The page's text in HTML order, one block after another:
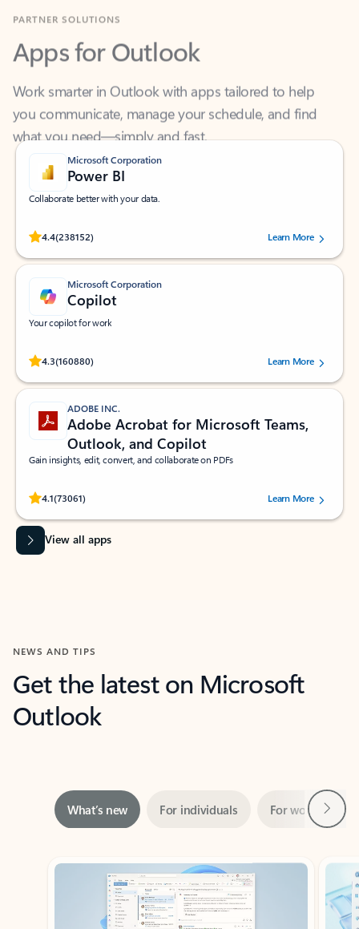
Apps for Outlook
Work smarter in Outlook with apps tailored to help
you communicate, manage your schedule, and find
what you need—simply and fast.
Microsoft Corporation
Power BI
Collaborate better with your data.
4.4(238152)
Rated (#=ratingAverage#) stars out of 5 stars, by 238152 users.Learn More
Microsoft Corporation
Copilot
Your copilot for work
4.3(160880)
Rated (#=ratingAverage#) stars out of 5 stars, by 160880 users.Learn More
ADOBE INC.
Adobe Acrobat for Microsoft Teams,
Outlook, and Copilot
Gain insights, edit, convert, and collaborate on PDFs
4.1(73061)
Rated (#=ratingAverage#) stars out of 5 stars, by 73061 users.Learn More
View all apps
NEWS AND TIPS
Get the latest on Microsoft
Outlook
Showing slide 1 of 3